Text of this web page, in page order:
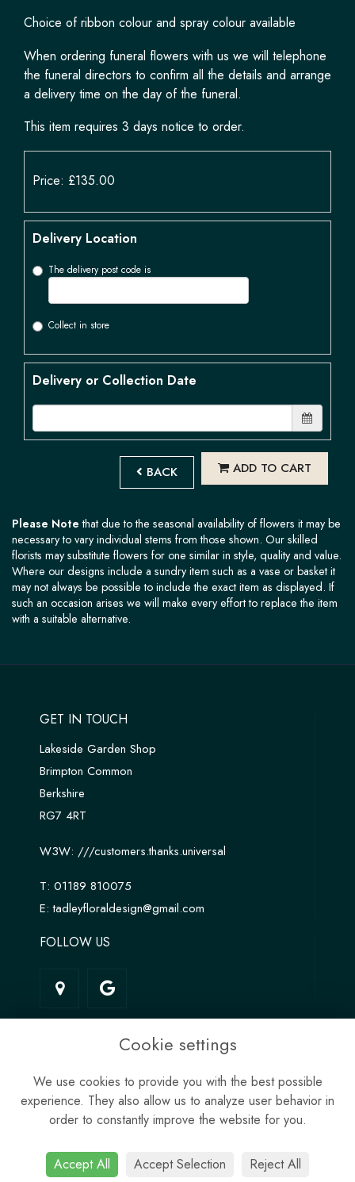
Choice of ribbon colour and spray colour available
When ordering funeral flowers with us we will telephone
the funeral directors to confirm all the details and arrange
a delivery time on the day of the funeral.
This item requires 3 days notice to order.
Price: £135.00
Delivery Location
The delivery post code is
Collect in store
Delivery or Collection Date
BACK ADD TO CART
Please Note that due to the seasonal availability of flowers it may be
necessary to vary individual stems from those shown. Our skilled
florists may substitute flowers for one similar in style, quality and value.
Where our designs include a sundry item such as a vase or basket it
may not always be possible to include the exact item as displayed. If
such an occasion arises we will make every effort to replace the item
with a suitable alternative.
GET IN TOUCH
Lakeside Garden Shop
Brimpton Common
Berkshire
RG7 4RT
W3W: ///customers.thanks.universal
T: 01189 810075
E:tadleyfloraldesign@gmail.com
FOLLOW US
Privacy Policy
Cookie Policy
Site Map
Login
Cookie settings
We use cookies to provide you with the best possible
experience. They also allow us to analyze user behavior in
order to constantly improve the website for you.
Accept All Accept Selection Reject All